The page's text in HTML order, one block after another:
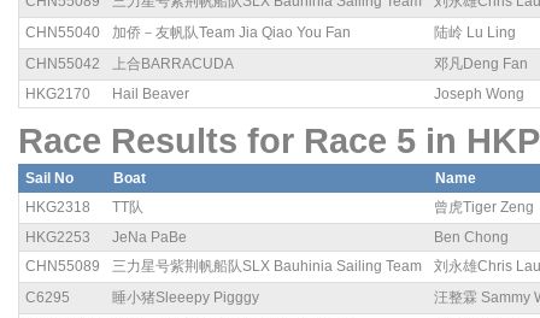
CHN55040
加侨－友帆队Team Jia Qiao You Fan
陆岭 Lu Ling
CHN55042
上合BARRACUDA
邓凡Deng Fan
HKG2170
Hail Beaver Joseph Wong
Race Results for Race 5 in
Sail No Boat
Name
HKG2318
TT队
曾虎Tiger Zeng
HKG2253
JeNa PaBe
Ben Chong
CHN55089
三力星号紫荆帆船队SLX Bauhinia Sailing Team
刘永雄Chris Lau
C6295
睡小猪Sleeepy Pigggy
汪整霖 Sammy